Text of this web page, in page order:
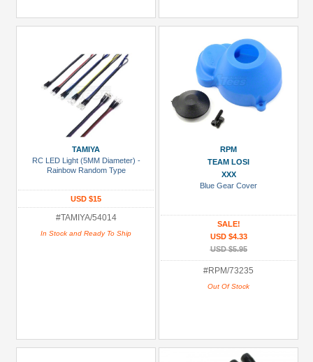
TAMIYA
RC LED Light (5MM Diameter) -
Rainbow Random Type
USD $15
#TAMIYA/54014
In Stock and Ready To Ship
RPM
TEAM LOSI
XXX
Blue Gear Cover
SALE!
USD $4.33
USD $5.95
#RPM/73235
Out Of Stock